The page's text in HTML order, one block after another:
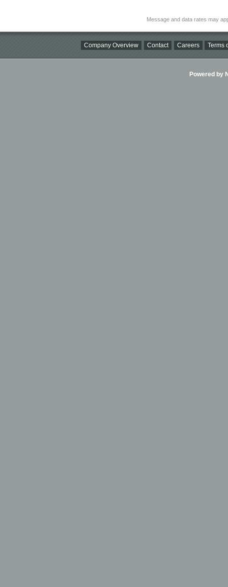
Message and data rates may
Company Overview Contact Careers Terms
Powered by